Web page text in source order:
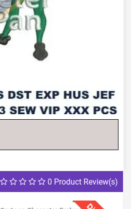
0 Product Review(s)